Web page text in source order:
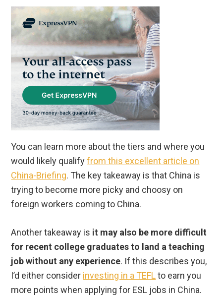
You can learn more about the tiers and where you
would likely qualifyfrom this excellent article on
China-Briefing. The key takeaway is that China is
trying to become more picky and choosy on
foreign workers coming to China.
Another takeaway is it may also be more difficult
for recent college graduates to land a teaching
job without any experience. If this describes you,
I’d either consider investing in a TEFLto earn you
more points when applying for ESL jobs in China.